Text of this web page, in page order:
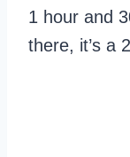
1 hour and
there, it’s a